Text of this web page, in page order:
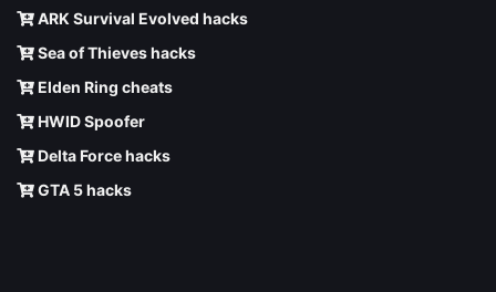
ARK Survival Evolved hacks
Sea of Thieves hacks
Elden Ring cheats
HWID Spoofer
Delta Force hacks
GTA 5 hacks